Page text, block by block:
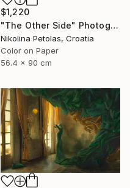
$1,220
"The Other Side" Photograph
Nikolina Petolas, Croatia
Color on Paper
56.4 x 90 cm